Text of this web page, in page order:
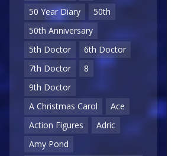
50 Year Diary
50th
50th Anniversary
5th Doctor
6th Doctor
7th Doctor
8
9th Doctor
A Christmas Carol
Ace
Action Figures
Adric
Amy Pond